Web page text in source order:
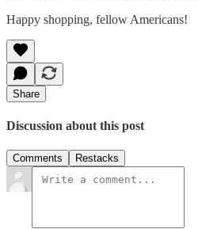
Happy shopping, fellow Americans!
Share
Discussion about this post
Comments Restacks